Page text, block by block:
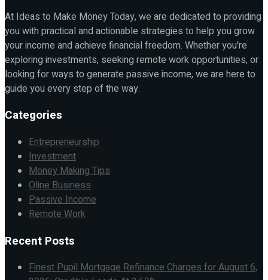
At Ideas to Make Money Today, we are dedicated to providing
you with practical and actionable strategies to help you grow
your income and achieve financial freedom. Whether you're
exploring investments, seeking remote work opportunities, or
looking for ways to generate passive income, we are here to
guide you every step of the way.
Categories
Entrepreneurship
Investment
Money Making Tips
Oline Business
Passive Income
Remote Work
Recent Posts
Finest Pupil Mortgage Refinance Charges for August 6,